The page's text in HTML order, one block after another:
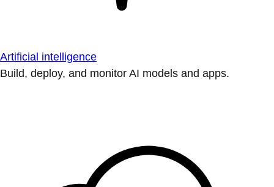
Artificial intelligence
Build, deploy, and monitor AI models and apps.